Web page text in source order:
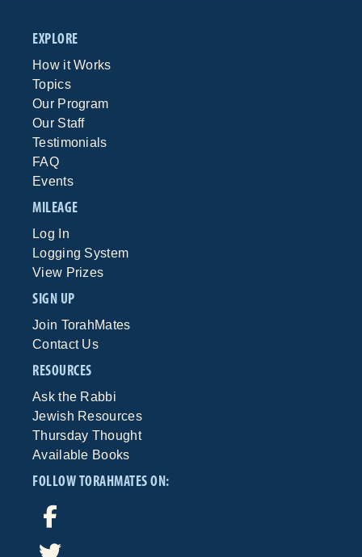
EXPLORE
How it Works
Topics
Our Program
Our Staff
Testimonials
FAQ
Events
MILEAGE
Log In
Logging System
View Prizes
SIGN UP
Join TorahMates
Contact Us
RESOURCES
Ask the Rabbi
Jewish Resources
Thursday Thought
Available Books
FOLLOW TORAHMATES ON: